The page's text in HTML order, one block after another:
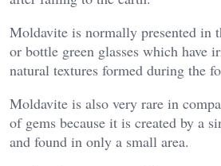
Moldavite is normally presented in
or bottle green glasses which have
natural textures formed during the
Moldavite is also very rare in
of gems because it is created by a
and found in only a small area.